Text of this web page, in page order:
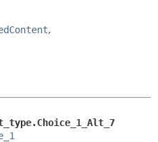
METHOD
,